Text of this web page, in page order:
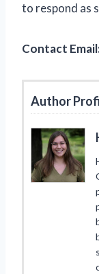
to respond as
Contact
Author